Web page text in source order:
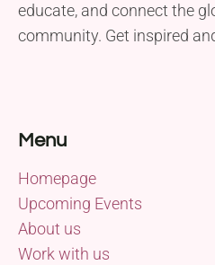
educate, and connect the
community. Get inspired
Menu
Homepage
Upcoming Events
About us
Work with us